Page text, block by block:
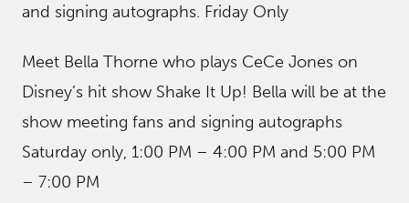
and signing autographs. Friday Only
Meet Bella Thorne who plays CeCe Jones on
Disney’s hit show Shake It Up! Bella will be at the
show meeting fans and signing autographs
Saturday only, 1:00 PM – 4:00 PM and 5:00 PM
– 7:00 PM